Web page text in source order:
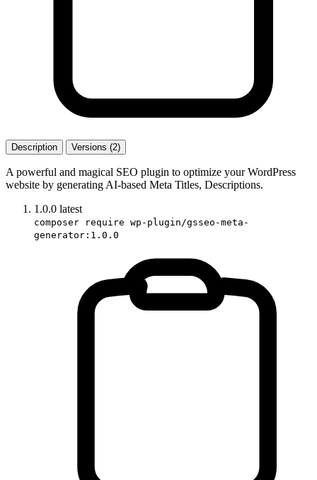
Description Versions (2)
A powerful and magical SEO plugin to optimize your WordPress
website by generating AI-based Meta Titles, Descriptions.
1.0.0 latest
composer require wp-plugin/gsseo-meta-
generator:1.0.0